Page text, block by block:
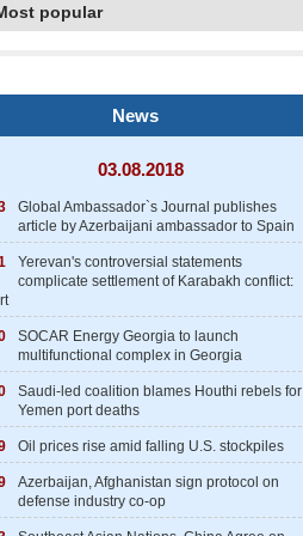
popular
News
03.08.2018
Global Ambassador`s Journal publishes
article by Azerbaijani ambassador to Spain
Yerevan's controversial statements
complicate settlement of Karabakh conflict:
SOCAR Energy Georgia to launch
multifunctional complex in Georgia
Saudi-led coalition blames Houthi rebels for
Yemen port deaths
Oil prices rise amid falling U.S. stockpiles
Azerbaijan, Afghanistan sign protocol on
defense industry co-op